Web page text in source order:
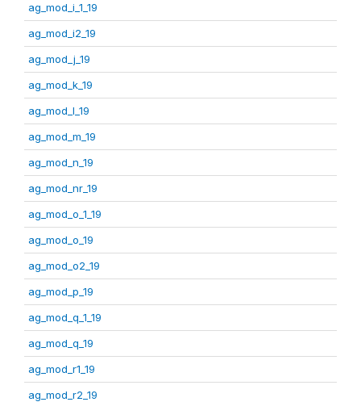
ag_mod_i_1_19
ag_mod_i2_19
ag_mod_j_19
ag_mod_k_19
ag_mod_l_19
ag_mod_m_19
ag_mod_n_19
ag_mod_nr_19
ag_mod_o_1_19
ag_mod_o_19
ag_mod_o2_19
ag_mod_p_19
ag_mod_q_1_19
ag_mod_q_19
ag_mod_r1_19
ag_mod_r2_19